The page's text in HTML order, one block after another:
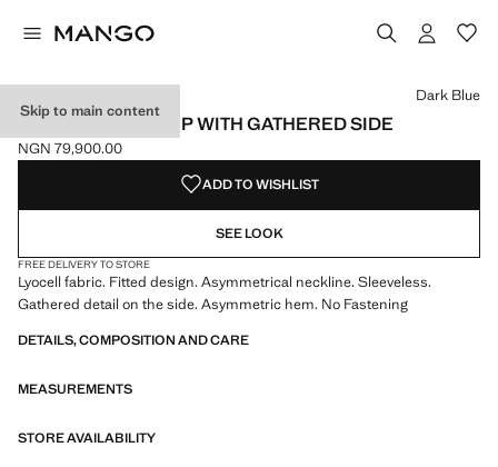
Skip to main content
DENIM-EFFECT TOP WITH GATHERED SIDE
Current price [NGN 79,900.00 ]
NGN 79,900.00
Select a colour
Colour Dark Blue selected
Dark Blue
ADD TO WISHLIST
SEE LOOK
FREE DELIVERY TO STORE
Lyocell fabric. Fitted design. Asymmetrical neckline. Sleeveless.
Gathered detail on the side. Asymmetric hem. No Fastening
DETAILS, COMPOSITION AND CARE
MEASUREMENTS
STORE AVAILABILITY